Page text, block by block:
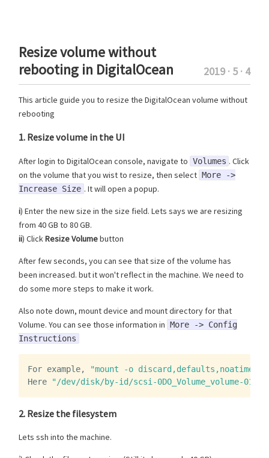
Resize volume without
rebooting in DigitalOcean
2019 · 5 · 4
This article guide you to resize the DigitalOcean volume without
rebooting
1. Resize volume in the UI
After login to DigitalOcean console, navigate to Volumes . Click
on the volume that you wist to resize, then select More ->
Increase Size . It will open a popup.
i) Enter the new size in the size field. Lets says we are resizing
from 40 GB to 80 GB.
ii) ClickResize Volumebutton
After few seconds, you can see that size of the volume has
been increased. but it won't reflect in the machine. We need to
do some more steps to make it work.
Also note down, mount device and mount directory for that
Volume. You can see those information in More -> Config
Instructions
For example,
"mount -o discard,defaults,noatime /
Here
"/dev/disk/by-id/scsi-0DO_Volume_volume-01"
2. Resize the filesystem
Lets ssh into the machine.